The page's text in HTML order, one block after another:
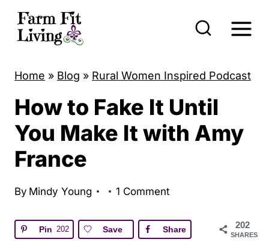
Home » Blog » Rural Women Inspired Podcast
How to Fake It Until
You Make It with Amy
France
By Mindy Young 1 Comment
202
SHARES
Pin 202 Save Share